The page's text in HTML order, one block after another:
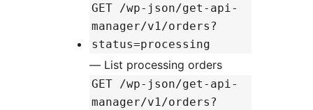
GET /wp-json/get-api-
manager/v1/orders?
status=processing
— List processing orders
GET /wp-json/get-api-
manager/v1/orders?